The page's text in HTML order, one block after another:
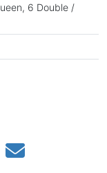
6 Double /